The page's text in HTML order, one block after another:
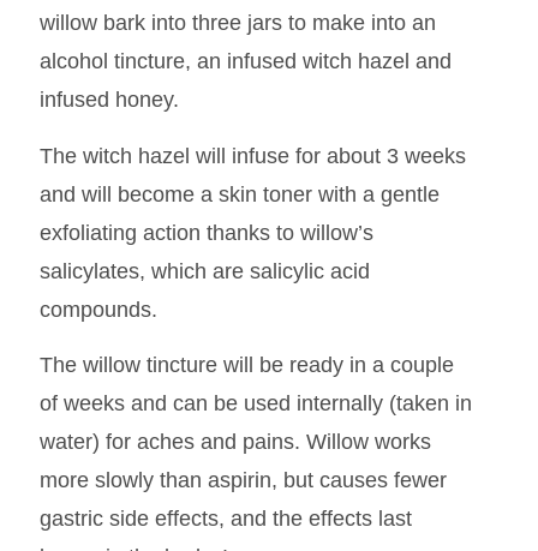
willow bark into three jars to make into an
alcohol tincture, an infused witch hazel and
infused honey.
The witch hazel will infuse for about 3 weeks
and will become a skin toner with a gentle
exfoliating action thanks to willow’s
salicylates, which are salicylic acid
compounds.
The willow tincture will be ready in a couple
of weeks and can be used internally (taken in
water) for aches and pains. Willow works
more slowly than aspirin, but causes fewer
gastric side effects, and the effects last